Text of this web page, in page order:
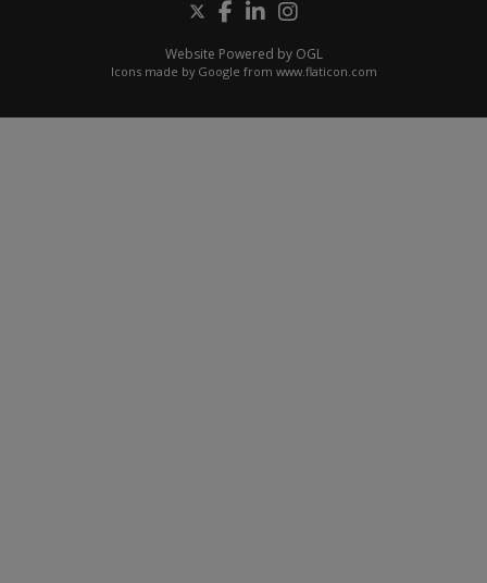
Website Powered by OGL
Icons made by Google from www.flaticon.com